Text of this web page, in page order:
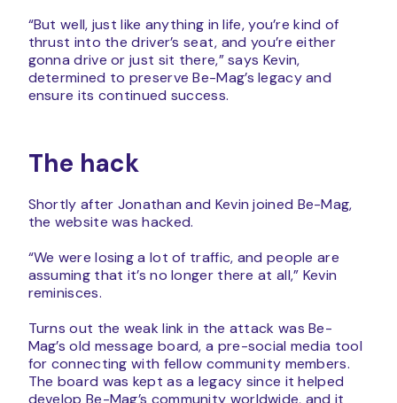
“But well, just like anything in life, you’re kind of
thrust into the driver’s seat, and you’re either
gonna drive or just sit there,” says Kevin,
determined to preserve Be-Mag’s legacy and
ensure its continued success.
The hack
Shortly after Jonathan and Kevin joined Be-Mag,
the website was hacked.
“We were losing a lot of traffic, and people are
assuming that it’s no longer there at all,” Kevin
reminisces.
Turns out the weak link in the attack was Be-
Mag’s old message board, a pre-social media tool
for connecting with fellow community members.
The board was kept as a legacy since it helped
develop Be-Mag’s community worldwide, and it